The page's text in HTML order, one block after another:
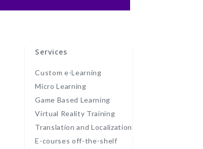
Services
Custom e-Learning
Micro Learning
Game Based Learning
Virtual Reality Training
Translation and Localization
E-courses off-the-shelf